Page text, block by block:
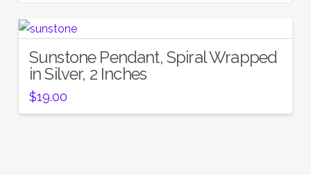
Sunstone Pendant, Spiral Wrapped
in Silver, 2 Inches
$19.00